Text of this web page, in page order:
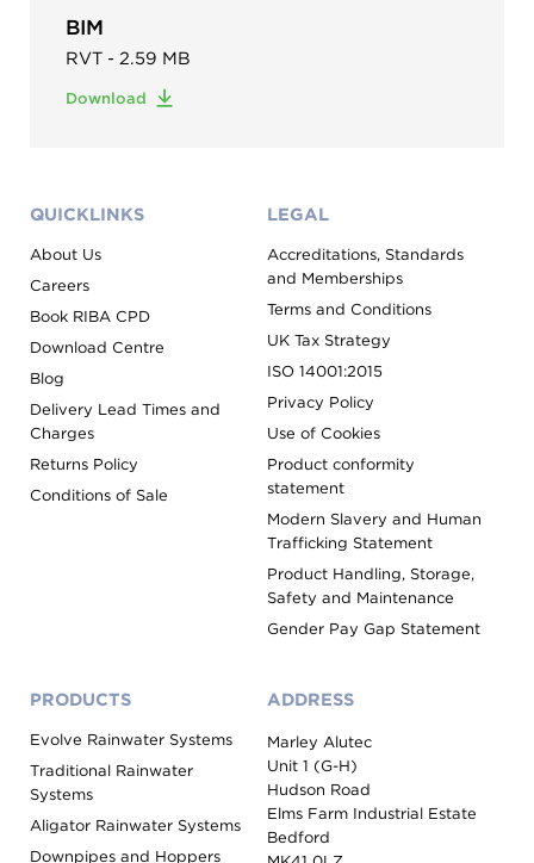
BIM
RVT - 2.59 MB
Download
QUICKLINKS
About Us
Careers
Book RIBA CPD
Download Centre
Blog
Delivery Lead Times and
Charges
Returns Policy
Conditions of Sale
LEGAL
Accreditations, Standards
and Memberships
Terms and Conditions
UK Tax Strategy
ISO 14001:2015
Privacy Policy
Use of Cookies
Product conformity
statement
Modern Slavery and Human
Trafficking Statement
Product Handling, Storage,
Safety and Maintenance
Gender Pay Gap Statement
PRODUCTS
Evolve Rainwater Systems
Traditional Rainwater
Systems
Aligator Rainwater Systems
Downpipes and Hoppers
ADDRESS
Marley Alutec
Unit 1 (G-H)
Hudson Road
Elms Farm Industrial Estate
Bedford